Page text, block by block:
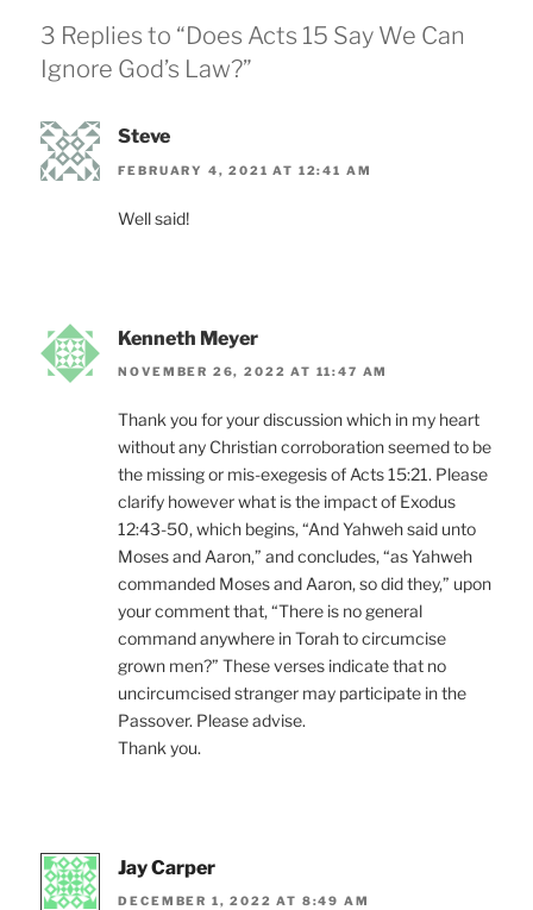
3 Replies to “Does Acts 15 Say We Can
Ignore God’s Law?”
Steve
FEBRUARY 4, 2021 AT 12:41 AM
Well said!
Kenneth Meyer
NOVEMBER 26, 2022 AT 11:47 AM
Thank you for your discussion which in my heart
without any Christian corroboration seemed to be
the missing or mis-exegesis of Acts 15:21. Please
clarify however what is the impact of Exodus
12:43-50, which begins, “And Yahweh said unto
Moses and Aaron,” and concludes, “as Yahweh
commanded Moses and Aaron, so did they,” upon
your comment that, “There is no general
command anywhere in Torah to circumcise
grown men?” These verses indicate that no
uncircumcised stranger may participate in the
Passover. Please advise.
Thank you.
Jay Carper
DECEMBER 1, 2022 AT 8:49 AM